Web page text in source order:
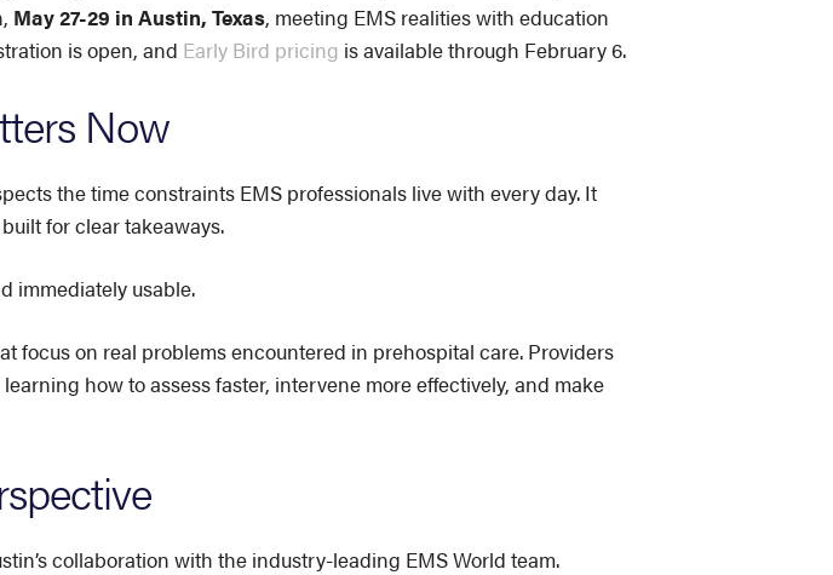
May 27-29 in Austin, Texas, meeting EMS realities with education
is open, and Early Bird pricing is available through February 6.
Now
the time constraints EMS professionals live with every day. It
for clear takeaways.
immediately usable.
focus on real problems encountered in prehospital care. Providers
how to assess faster, intervene more effectively, and make
collaboration with the industry-leading EMS World team.